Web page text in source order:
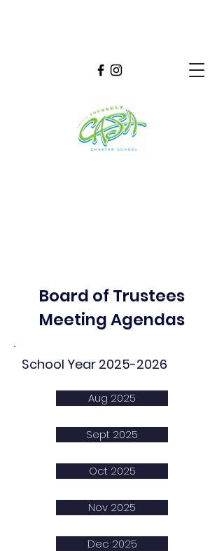
Board of Trustees
Meeting Agendas
School Year 2025-2026
Aug 2025
Sept 2025
Oct 2025
Nov 2025
Dec 2025